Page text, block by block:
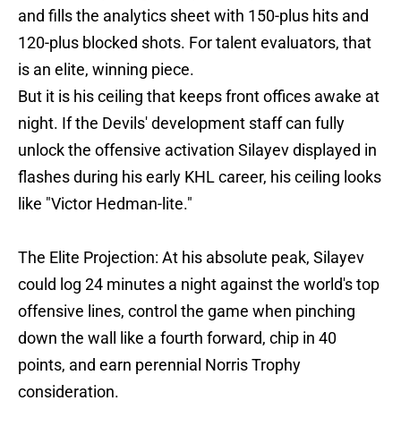
and fills the analytics sheet with 150-plus hits and
120-plus blocked shots. For talent evaluators, that
is an elite, winning piece.
But it is his ceiling that keeps front offices awake at
night. If the Devils' development staff can fully
unlock the offensive activation Silayev displayed in
flashes during his early KHL career, his ceiling looks
like "Victor Hedman-lite."
The Elite Projection: At his absolute peak, Silayev
could log 24 minutes a night against the world's top
offensive lines, control the game when pinching
down the wall like a fourth forward, chip in 40
points, and earn perennial Norris Trophy
consideration.